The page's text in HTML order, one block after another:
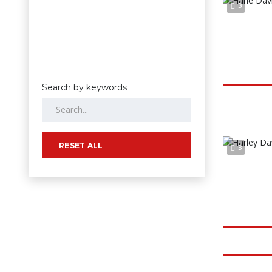
Search by keywords
RESET ALL
3
3